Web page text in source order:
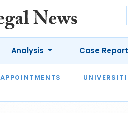
APPOINTMENTS
Analysis
OPINION INTERVIEWS
Case